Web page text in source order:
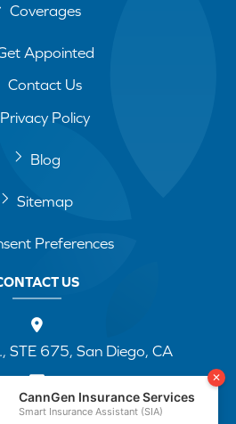
Coverages
Appointed
Contact Us
Privacy Policy
Blog
Sitemap
Preferences
US
STE 675, San Diego, CA